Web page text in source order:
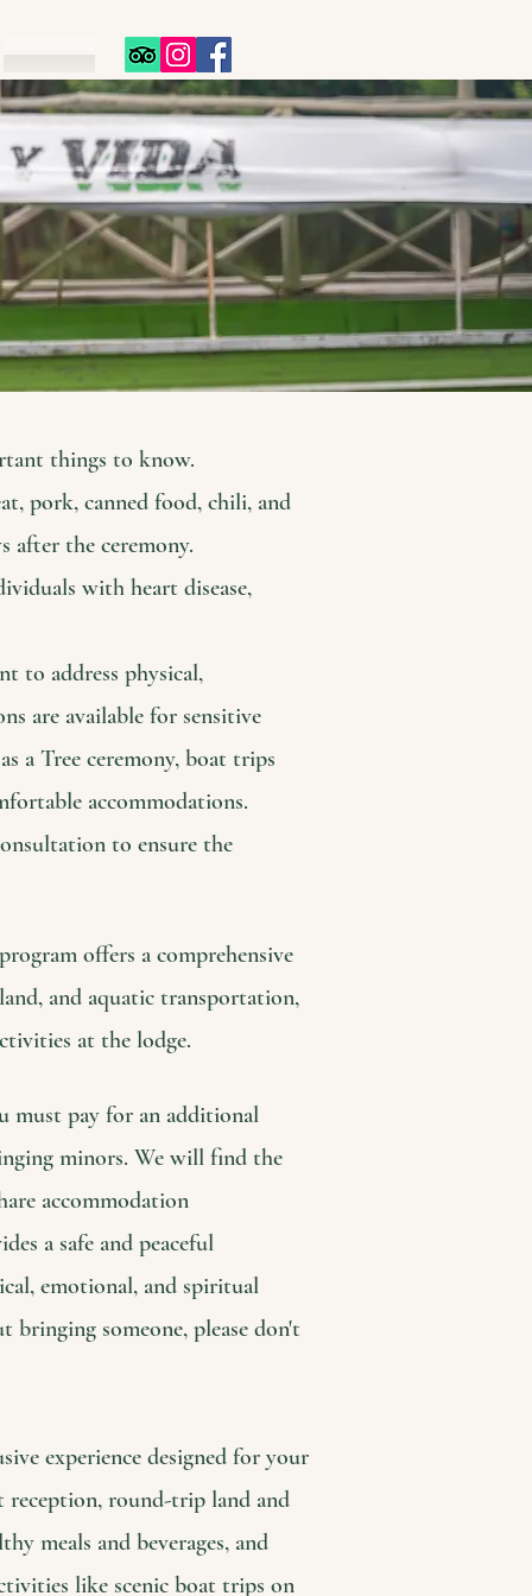
things to know.
pork, canned food, chili, and
after the ceremony.
with heart disease,
to address physical,
are available for sensitive
a Tree ceremony, boat trips
accommodations.
to ensure the
offers a comprehensive
and aquatic transportation,
at the lodge.
must pay for an additional
minors. We will find the
accommodation
a safe and peaceful
emotional, and spiritual
bringing someone, please don't
experience designed for your
reception, round-trip land and
meals and beverages, and
like scenic boat trips on